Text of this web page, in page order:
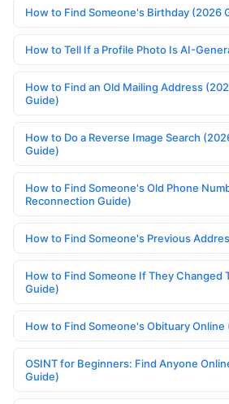
How to Find Someone's Birthday (2026
How to Tell If a Profile Photo Is AI-
How to Find an Old Mailing Address
Guide)
How to Do a Reverse Image Search
Guide)
How to Find Someone's Old Phone
Reconnection Guide)
How to Find Someone's Previous
How to Find Someone If They Changed
Guide)
How to Find Someone's Obituary Online
OSINT for Beginners: Find Anyone
Guide)